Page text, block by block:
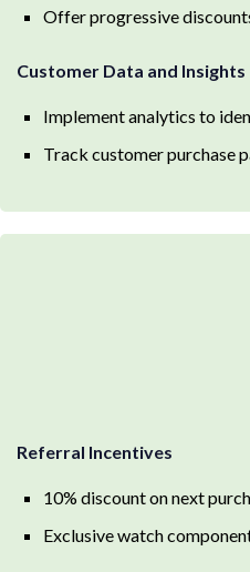
Offer progressive
Customer Data and Insights
Implement analytics to
Track customer purchase
Referral Incentives
10% discount on next
Exclusive watch